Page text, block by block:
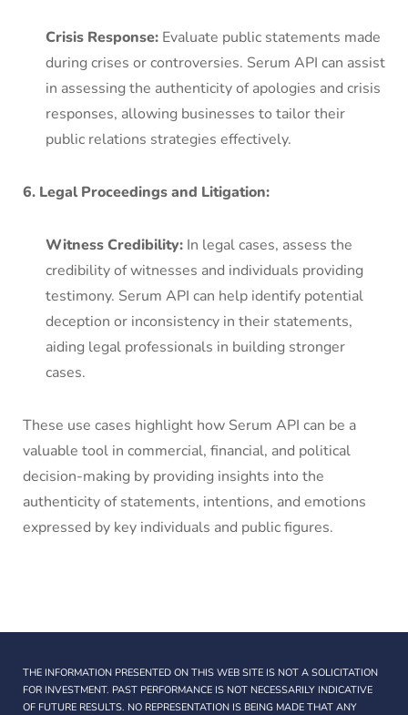
Crisis Response: Evaluate public statements made
during crises or controversies. Serum API can assist
in assessing the authenticity of apologies and crisis
responses, allowing businesses to tailor their
public relations strategies effectively.
6. Legal Proceedings and Litigation:
Witness Credibility: In legal cases, assess the
credibility of witnesses and individuals providing
testimony. Serum API can help identify potential
deception or inconsistency in their statements,
aiding legal professionals in building stronger
cases.
These use cases highlight how Serum API can be a
valuable tool in commercial, financial, and political
decision-making by providing insights into the
authenticity of statements, intentions, and emotions
expressed by key individuals and public figures.
THE INFORMATION PRESENTED ON THIS WEB SITE IS NOT A SOLICITATION
FOR INVESTMENT. PAST PERFORMANCE IS NOT NECESSARILY INDICATIVE
OF FUTURE RESULTS. NO REPRESENTATION IS BEING MADE THAT ANY